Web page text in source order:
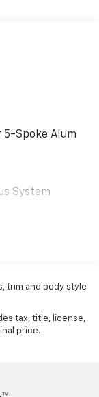
5-Spoke Alum
System
trim and body style
tax, title, license,
price.